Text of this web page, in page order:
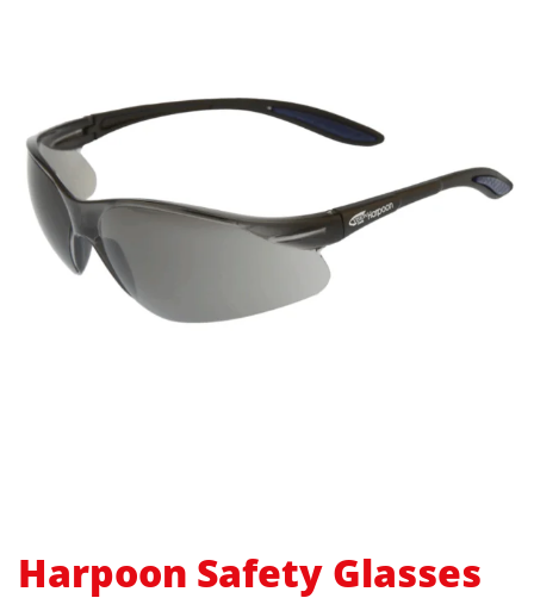
Harpoon Safety Glasses